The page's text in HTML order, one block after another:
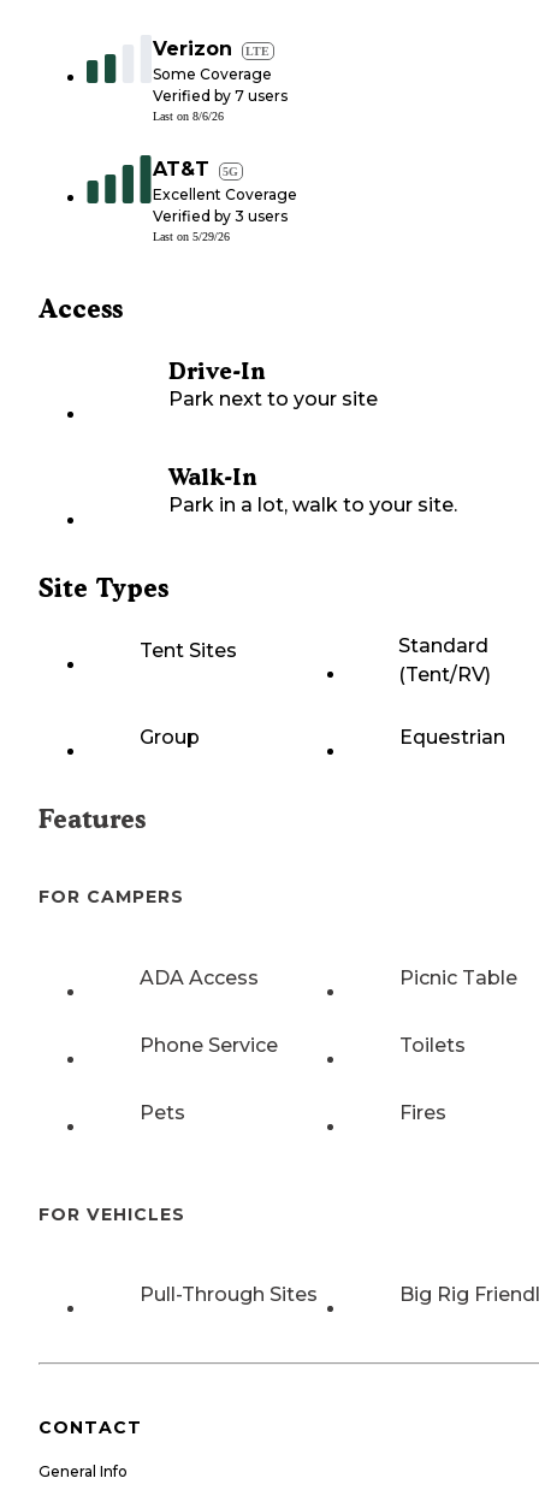
Verizon LTE
Some Coverage
Verified by 7 users
Last on 8/6/26
AT&T 5G
Excellent Coverage
Verified by 3 users
Last on 5/29/26
Access
Drive-In
Park next to your site
Walk-In
Park in a lot, walk to your site.
Site Types
Tent Sites
Standard
(Tent/RV)
Group Equestrian
Features
FOR CAMPERS
ADA Access Picnic Table
Phone Service Toilets
Pets Fires
FOR VEHICLES
Pull-Through Sites Big Rig
CONTACT
General Info